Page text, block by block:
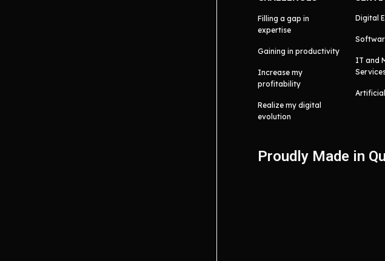
Filling a gap in
expertise
Gaining in productivity
Increase my
profitability
Realize my digital
evolution
Digital
IT and
Proudly Made in